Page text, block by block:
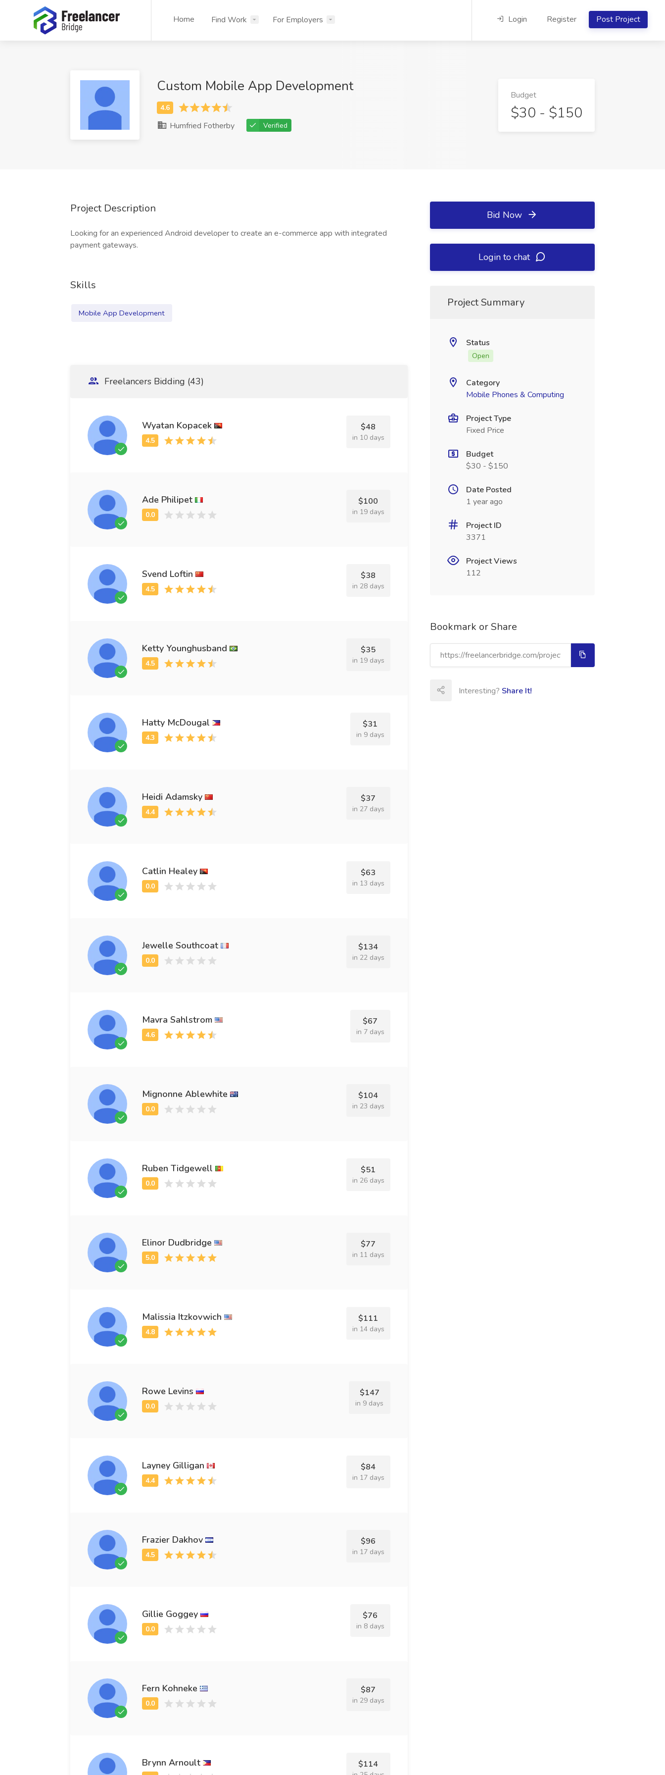
Home Find Work For Employers Login Register Post Project
Custom Mobile App Development
Humfried Fotherby Verified
Budget
$30 - $150
Project Description
Looking for an experienced Android developer to create an e-commerce app with integrated
payment gateways.
Skills
Mobile App Development
Freelancers Bidding (43)
Wyatan Kopacek $48
in 10 days
Ade Philipet $100
in 19 days
Svend Loftin $38
in 28 days
Ketty Younghusband $35
in 19 days
Hatty McDougal $31
in 9 days
Heidi Adamsky $37
in 27 days
Catlin Healey $63
in 13 days
Jewelle Southcoat $134
in 22 days
Mavra Sahlstrom $67
in 7 days
Mignonne Ablewhite $104
in 23 days
Ruben Tidgewell $51
in 26 days
Elinor Dudbridge $77
in 11 days
Malissia Itzkovwich $111
in 14 days
Rowe Levins $147
in 9 days
Layney Gilligan $84
in 17 days
Frazier Dakhov $96
in 17 days
Gillie Goggey $76
in 8 days
Fern Kohneke $87
in 29 days
Brynn Arnoult $114
Bid Now
Login to chat
Project Summary
Status
Open
Category
Mobile Phones & Computing
Project Type
Fixed Price
Budget
$30 - $150
Date Posted
1 year ago
Project ID
3371
Project Views
112
Bookmark or Share
Interesting? Share It!